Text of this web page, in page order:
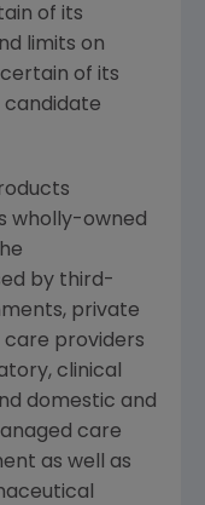
of its
limits on
of its
wholly-owned
by third-
private
care providers
clinical
domestic and
care
as well as